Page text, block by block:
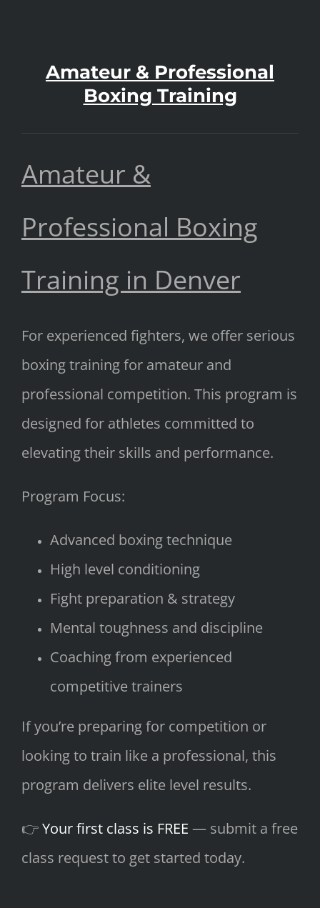
Amateur & Professional
Boxing Training
Amateur &
Professional Boxing
Training in Denver
For experienced fighters, we offer serious
boxing training for amateur and
professional competition. This program is
designed for athletes committed to
elevating their skills and performance.
Program Focus:
Advanced boxing technique
High level conditioning
Fight preparation & strategy
Mental toughness and discipline
Coaching from experienced
competitive trainers
If you’re preparing for competition or
looking to train like a professional, this
program delivers elite level results.
👉Your first class is FREE — submit a free
class request to get started today.